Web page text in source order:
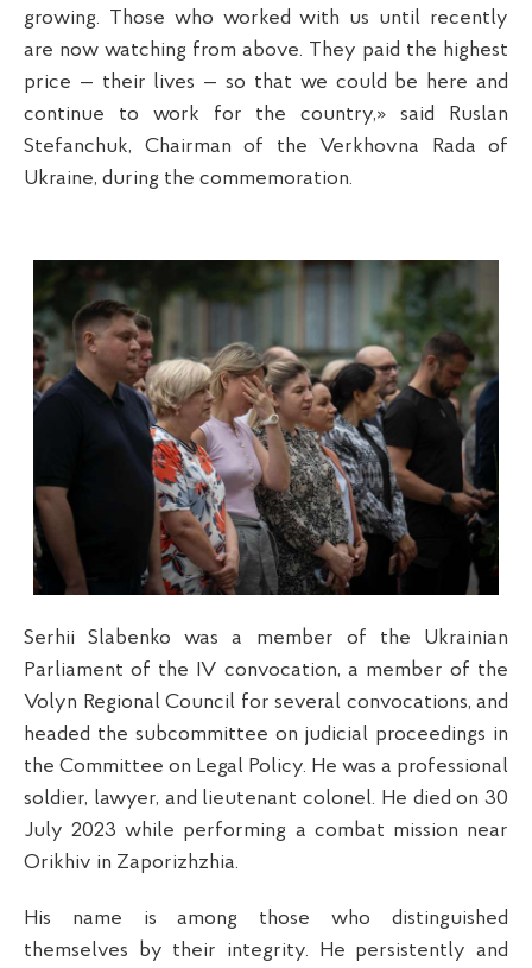
growing. Those who worked with us until recently
are now watching from above. They paid the highest
price — their lives — so that we could be here and
continue to work for the country,» said Ruslan
Stefanchuk, Chairman of the Verkhovna Rada of
Ukraine, during the commemoration.
Serhii Slabenko was a member of the Ukrainian
Parliament of the IV convocation, a member of the
Volyn Regional Council for several convocations, and
headed the subcommittee on judicial proceedings in
the Committee on Legal Policy. He was a professional
soldier, lawyer, and lieutenant colonel. He died on 30
July 2023 while performing a combat mission near
Orikhiv in Zaporizhzhia.
His name is among those who distinguished
themselves by their integrity. He persistently and